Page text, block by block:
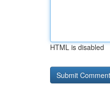
HTML is disabled